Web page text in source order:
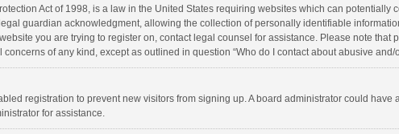
Act of 1998, is a law in the United States requiring websites which can
guardian acknowledgment, allowing the collection of personally identifiable
you are trying to register on, contact legal counsel for assistance. Please note
of any kind, except as outlined in question “Who do I contact about abusive
registration to prevent new visitors from signing up. A board administrator could
for assistance.